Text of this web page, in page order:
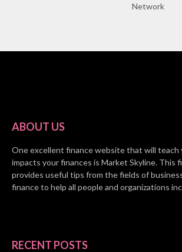
Network
ABOUT US
One excellent finance website that will teach
impacts your finances is Market Skyline. This
provides useful tips from the fields of
finance to help all people and organizations
RECENT POSTS